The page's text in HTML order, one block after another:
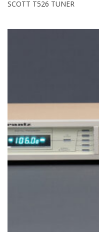
SCOTT T526 TUNER